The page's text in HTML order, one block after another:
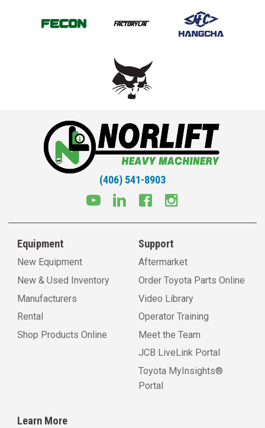
(406) 541-8903
Equipment
New Equipment
New & Used Inventory
Manufacturers
Rental
Shop Products Online
Support
Aftermarket
Order Toyota Parts Online
Video Library
Operator Training
Meet the Team
JCB LiveLink Portal
Toyota MyInsights®
Portal
Learn More